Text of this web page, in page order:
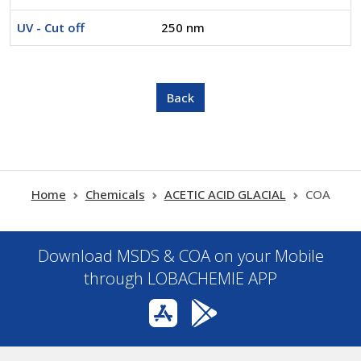
UV - Cut off 250 nm
Home Chemicals ACETIC ACID GLACIAL COA
Download MSDS & COA on your Mobile
through LOBACHEMIE APP